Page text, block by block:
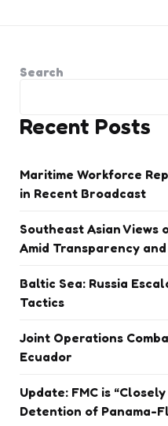
Search
Recent Posts
Maritime Workforce
in Recent Broadcast
Southeast Asian Views
Amid Transparency
Baltic Sea: Russia
Tactics
Joint Operations
Ecuador
Update: FMC is
Detention of Panama-